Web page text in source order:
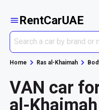
RentCarUAE
Home Ras al-Khaimah
VAN car
al-Khaimah